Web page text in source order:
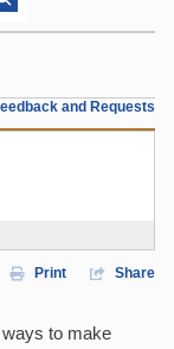
and Requests
Print Share
to make